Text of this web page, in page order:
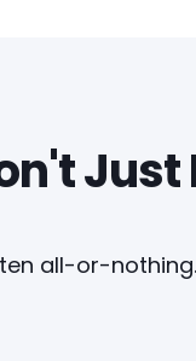
Just
all-or-